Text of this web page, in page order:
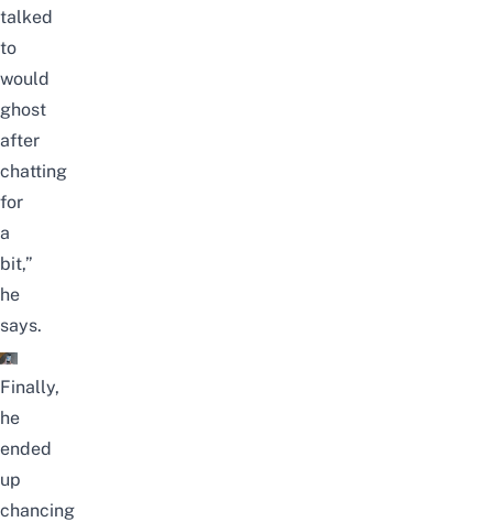
talked
to
would
ghost
after
chatting
for
a
bit,”
he
says.
Finally,
he
ended
up
chancing